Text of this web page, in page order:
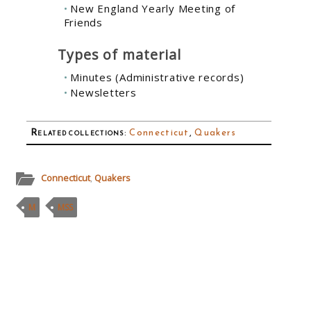
New England Yearly Meeting of
Friends
Types of material
Minutes (Administrative records)
Newsletters
Related collections:Connecticut,Quakers
Connecticut, Quakers
M MSS